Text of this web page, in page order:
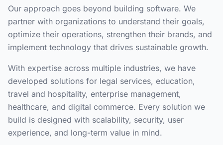
Our approach goes beyond building software. We
partner with organizations to understand their goals,
optimize their operations, strengthen their brands, and
implement technology that drives sustainable growth.
With expertise across multiple industries, we have
developed solutions for legal services, education,
travel and hospitality, enterprise management,
healthcare, and digital commerce. Every solution we
build is designed with scalability, security, user
experience, and long-term value in mind.